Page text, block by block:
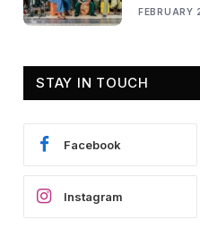
FEBRUARY
STAY IN TOUCH
Facebook
Instagram